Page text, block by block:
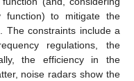
function) to mitigate the
The constraints include a
regulations, the
the efficiency in the
noise radars show the